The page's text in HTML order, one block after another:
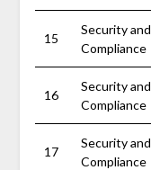
15
Security and
Compliance
16
Security and
Compliance
17
Security and
Compliance